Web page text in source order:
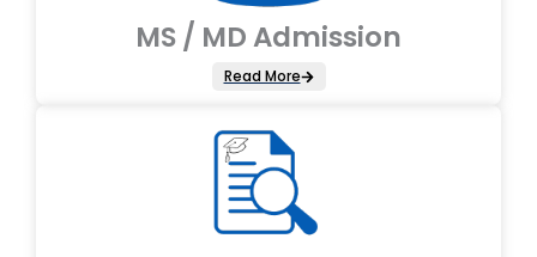
MS / MD Admission
Read More